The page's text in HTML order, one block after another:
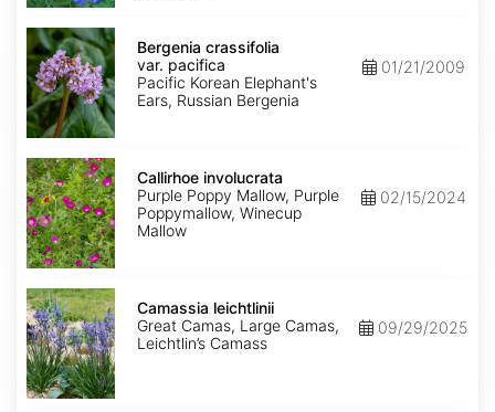
Bergenia
crassifolia
var.
pacifica
Bergenia crassifolia
var. pacifica
Pacific Korean Elephant's
Ears, Russian Bergenia
01/21/2009
Callirhoe
involucrata
Callirhoe involucrata
Purple Poppy Mallow, Purple
Poppymallow, Winecup
Mallow
02/15/2024
Camassia
leichtlinii
Camassia leichtlinii
Great Camas, Large Camas,
Leichtlin’s Camass
09/29/2025